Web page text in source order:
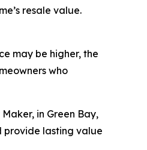
resale value.
may be higher, the
who
in Green Bay,
provide lasting value